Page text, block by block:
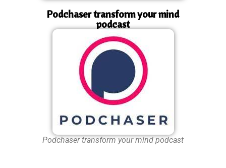
Podchaser transform your mind
podcast
Podchaser transform your mind podcast